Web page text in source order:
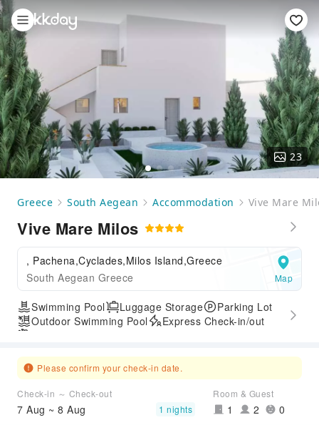
23
Greece South Aegean Accommodation Vive Mare
Vive Mare Milos
, Pachena,Cyclades,Milos Island,Greece
South Aegean Greece
Map
Swimming Pool Luggage Storage
Parking Lot
Outdoor Swimming Pool
Express Check-in/out
Please confirm your check-in date.
Check-in ～ Check-out
7 Aug ~ 8 Aug 1 nights
Room & Guest
1 2 0